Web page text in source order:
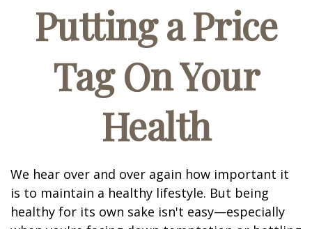
Putting a Price
Tag On Your
Health
We hear over and over again how important it
is to maintain a healthy lifestyle. But being
healthy for its own sake isn't easy—especially